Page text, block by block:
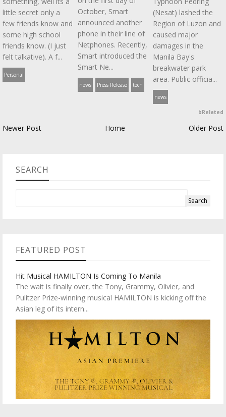
little secret only a
few friends know and
some high school
friends know. (I just
felt talkative). A f...
Personal
October, Smart
announced another
phone in their line of
Netphones. Recently,
Smart introduced the
Smart Ne...
news Press Release tech
(Nesat) lashed the
Region of Luzon and
caused major
damages in the
Manila Bay's
breakwater park
area. Public officia...
news
bRelated
Newer Post Home Older Post
SEARCH
FEATURED POST
Hit Musical HAMILTON Is Coming To Manila
The wait is finally over, the Tony, Grammy, Olivier, and
Pulitzer Prize-winning musical HAMILTON is kicking off the
Asian leg of its intern...